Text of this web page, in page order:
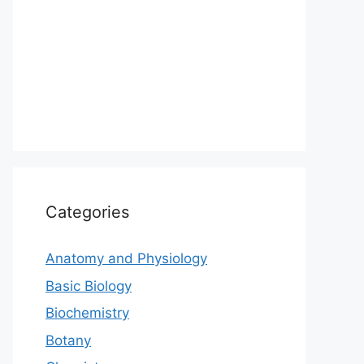
Categories
Anatomy and Physiology
Basic Biology
Biochemistry
Botany